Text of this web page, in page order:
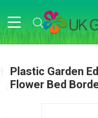
Plastic Garden
Flower Bed